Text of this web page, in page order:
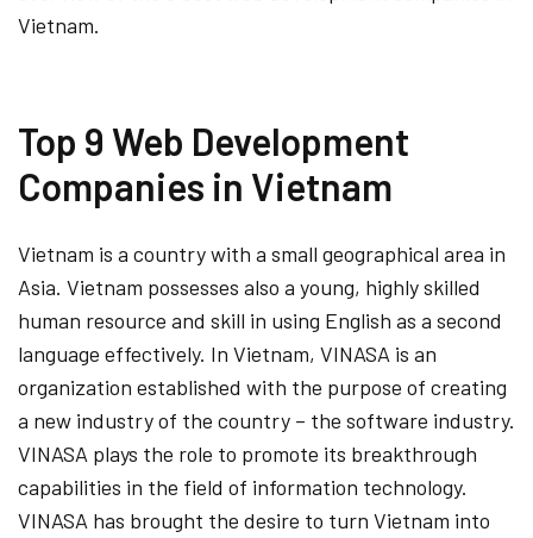
Vietnam.
Top 9 Web Development
Companies in Vietnam
Vietnam is a country with a small geographical area in
Asia. Vietnam possesses also a young, highly skilled
human resource and skill in using English as a second
language effectively. In Vietnam, VINASA is an
organization established with the purpose of creating
a new industry of the country – the software industry.
VINASA plays the role to promote its breakthrough
capabilities in the field of information technology.
VINASA has brought the desire to turn Vietnam into